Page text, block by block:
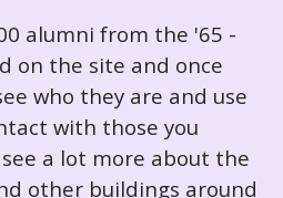
alumni from the '65 -
on the site and once
who they are and use
with those you
a lot more about the
other buildings around